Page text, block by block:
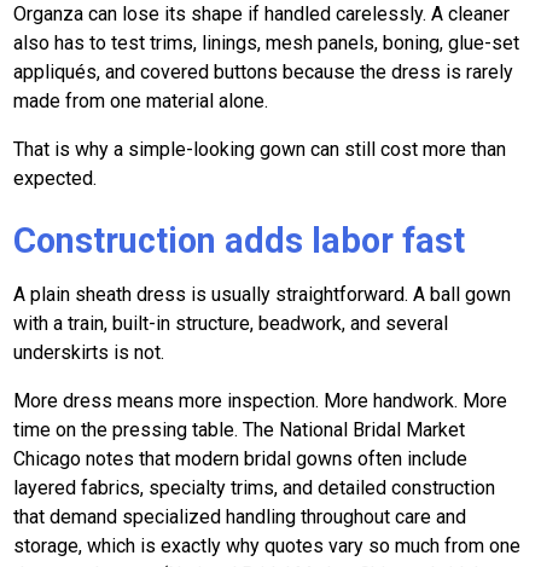
Organza can lose its shape if handled carelessly. A cleaner
also has to test trims, linings, mesh panels, boning, glue-set
appliqués, and covered buttons because the dress is rarely
made from one material alone.
That is why a simple-looking gown can still cost more than
expected.
Construction adds labor fast
A plain sheath dress is usually straightforward. A ball gown
with a train, built-in structure, beadwork, and several
underskirts is not.
More dress means more inspection. More handwork. More
time on the pressing table. The National Bridal Market
Chicago notes that modern bridal gowns often include
layered fabrics, specialty trims, and detailed construction
that demand specialized handling throughout care and
storage, which is exactly why quotes vary so much from one